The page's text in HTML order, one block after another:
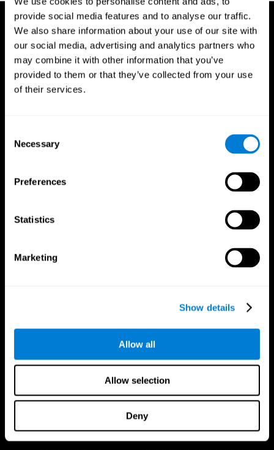
provide social media features and to analyse our traffic.
We also share information about your use of our site with
our social media, advertising and analytics partners who
may combine it with other information that you’ve
provided to them or that they’ve collected from your use
of their services.
Selection
Necessary
Preferences
Statistics
Marketing
Show details
Allow all
Allow selection
Deny
Follow us
Brain Science Research